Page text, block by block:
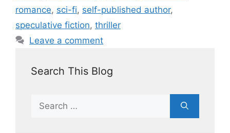
romance, sci-fi, self-published author,
speculative fiction, thriller
Leave a comment
Search This Blog